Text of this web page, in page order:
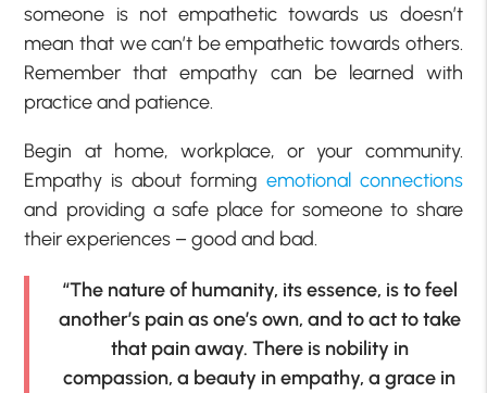
someone is not empathetic towards us doesn’t
mean that we can’t be empathetic towards others.
Remember that empathy can be learned with
practice and patience.
Begin at home, workplace, or your community.
Empathy is about forming emotional connections
and providing a safe place for someone to share
their experiences – good and bad.
“The nature of humanity, its essence, is to feel
another’s pain as one’s own, and to act to take
that pain away. There is nobility in
compassion, a beauty in empathy, a grace in